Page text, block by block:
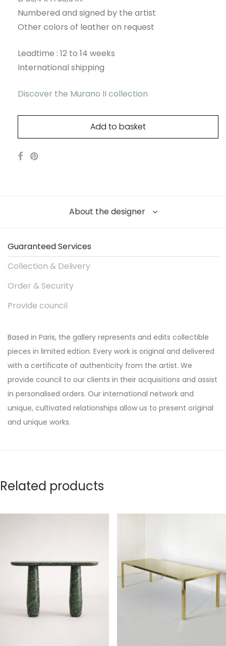
Numbered and signed by the artist
Other colors of leather on request
Leadtime : 12 to 14 weeks
International shipping
Discover the Murano II collection
Add to basket
About the designer
Guaranteed Services
Collection & Delivery
Order & Security
Provide council
Based in Paris, the gallery represents and edits collectible
pieces in limited edtion. Every work is original and delivered
with a certificate of authenticity from the artist. We
provide council to our clients in their acquisitions and assist
in personalised orders. Our international network and
unique, cultivated relationships allow us to present original
and unique works.
Related products